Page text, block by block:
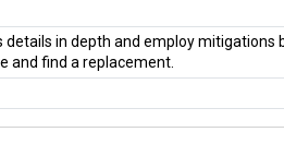
in depth and employ mitigations
and find a replacement.